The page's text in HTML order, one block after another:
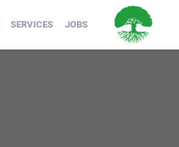
SERVICES JOBS